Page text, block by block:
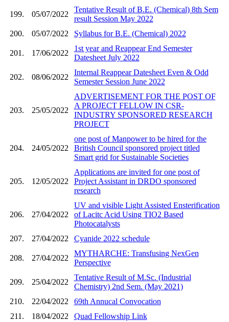
199. 05/07/2022
Tentative Result of B.E. (Chemical) 8th Sem
result Session May 2022
200.
05/07/2022 Syllabus for B.E. (Chemical) 2022
201. 17/06/2022
1st year and Reappear End Semester
Datesheet July 2022
202. 08/06/2022
Internal Reappear Datesheet Even & Odd
Semester Session June 2022
203. 25/05/2022
ADVERTISEMENT FOR THE POST OF
A PROJECT FELLOW IN CSR-
INDUSTRY SPONSORED RESEARCH
PROJECT
204. 24/05/2022
one post of Manpower to be hired for the
British Council sponsored project titled
Smart grid for Sustainable Societies
205. 12/05/2022
Applications are invited for one post of
Project Assistant in DRDO sponsored
research
206. 27/04/2022
UV and visible Light Assisted Ensterification
of Lacitc Acid Using TIO2 Based
Photocatalysts
207.
27/04/2022 Cyanide 2022 schedule
208. 27/04/2022
MYTHARCHE: Transfusing NexGen
Perspective
209. 25/04/2022
Tentative Result of M.Sc. (Industrial
Chemistry) 2nd Sem. (May 2021)
210.
22/04/2022
69th Annucal Convocation
211.
18/04/2022 Quad Fellowship Link